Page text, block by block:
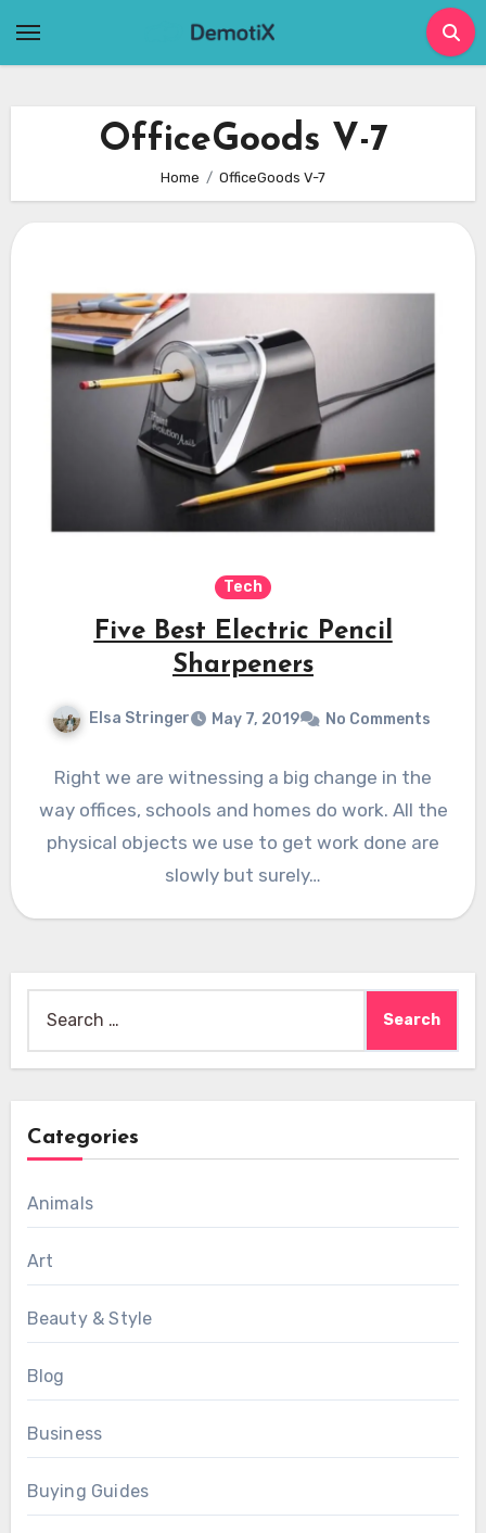
OfficeGoods V-7
Home OfficeGoods V-7
Tech
Five Best Electric Pencil
Sharpeners
Elsa Stringer May 7, 2019 No Comments
Right we are witnessing a big change in the
way offices, schools and homes do work. All the
physical objects we use to get work done are
slowly but surely…
for:
Categories
Animals
Art
Beauty & Style
Blog
Business
Buying Guides